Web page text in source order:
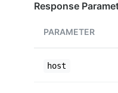
Response
PARAMETER
host